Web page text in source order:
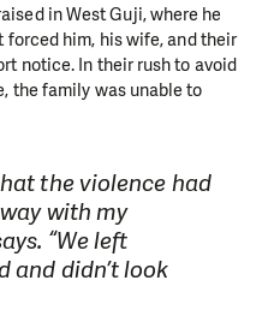
in West Guji, where he
him, his wife, and their
notice. In their rush to avoid
the family was unable to
the violence had
with my
“We left
and didn’t look